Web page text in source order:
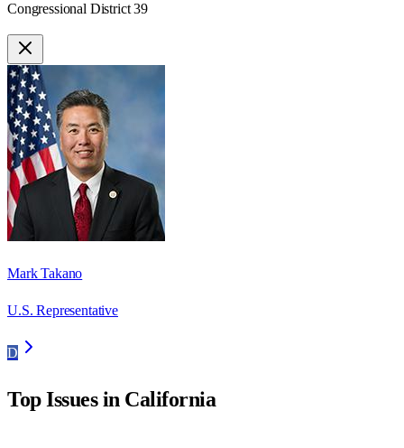
Congressional District 39
Mark Takano
U.S. Representative
D
Top Issues in California